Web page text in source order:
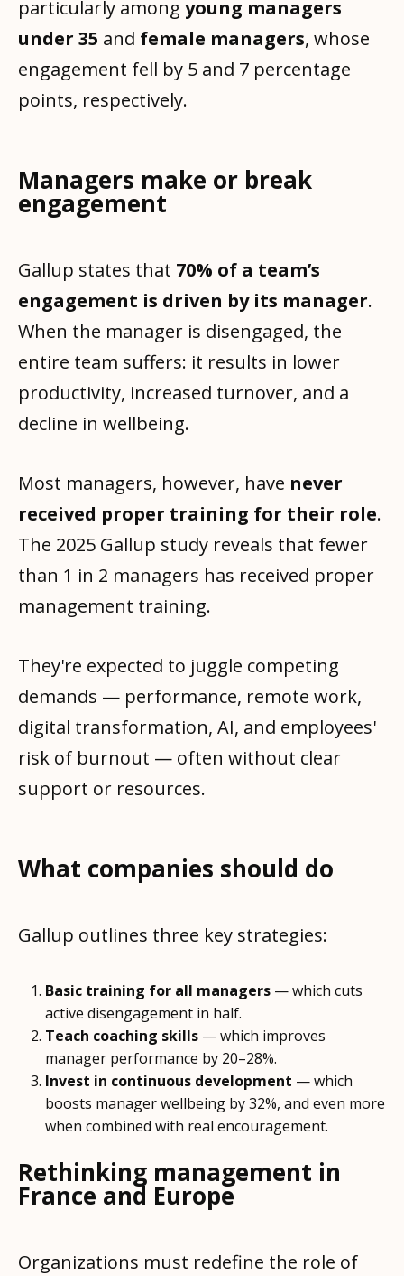
particularly among young managers
under 35 and female managers, whose
engagement fell by 5 and 7 percentage
points, respectively.
Managers make or break
engagement
Gallup states that 70% of a team’s
engagement is driven by its manager.
When the manager is disengaged, the
entire team suffers: it results in lower
productivity, increased turnover, and a
decline in wellbeing.
Most managers, however, have never
received proper training for their role.
The 2025 Gallup study reveals that fewer
than 1 in 2 managers has received proper
management training.
They're expected to juggle competing
demands — performance, remote work,
digital transformation, AI, and employees'
risk of burnout — often without clear
support or resources.
What companies should do
Gallup outlines three key strategies:
Basic training for all managers — which cuts
active disengagement in half.
Teach coaching skills — which improves
manager performance by 20–28%.
Invest in continuous development — which
boosts manager wellbeing by 32%, and even more
when combined with real encouragement.
Rethinking management in
France and Europe
Organizations must redefine the role of